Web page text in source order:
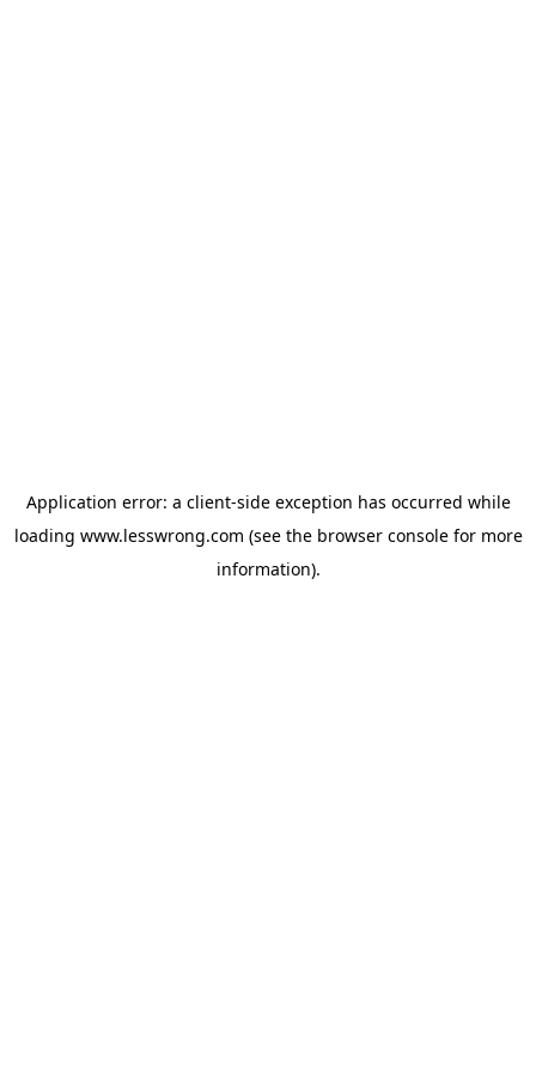
Application error: a client-side exception has occurred while
loading www.lesswrong.com (see the browser consolefor more
information).